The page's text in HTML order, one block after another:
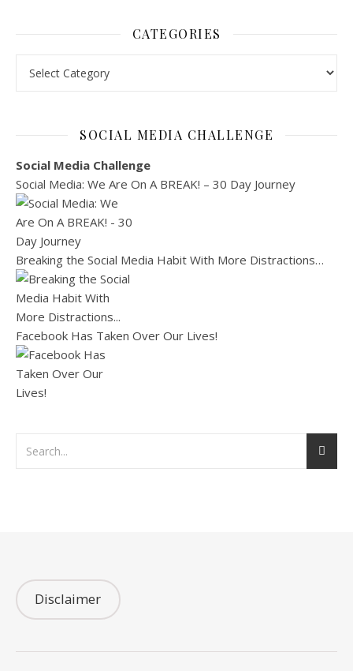
CATEGORIES
SOCIAL MEDIA CHALLENGE
Social Media Challenge
Social Media: We Are On A BREAK! – 30 Day Journey
Breaking the Social Media Habit With More Distractions…
Facebook Has Taken Over Our Lives!
Disclaimer